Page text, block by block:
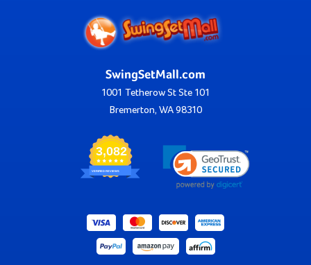
SwingSetMall.com
1001 Tetherow St Ste 101
Bremerton, WA 98310
3,082
VERIFIED REVIEWS